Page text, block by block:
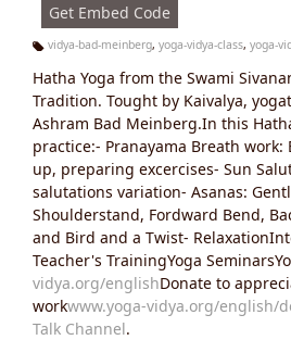
Get Embed Code
g
s:
vidya-bad-meinberg, yoga-vidya-class, yoga-
Hatha Yoga from the Swami
Tradition. Tought by Kaivalya,
Ashram Bad Meinberg.In this
practice:- Pranayama Breath
up, preparing excercises- Sun
salutations variation- Asanas:
Shoulderstand, Fordward Bend,
and Bird and a Twist-
Teacher's TrainingYoga
vidya.org/englishDonate to
workwww.yoga-vidya.org/english/
Talk Channel.